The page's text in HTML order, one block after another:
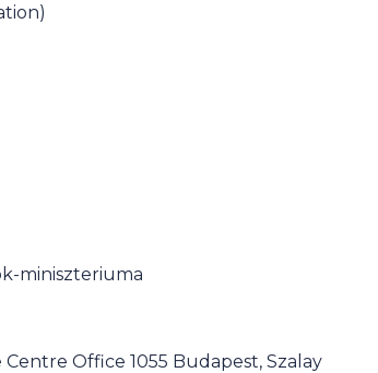
miniszteriuma
Office 1055 Budapest, Szalay